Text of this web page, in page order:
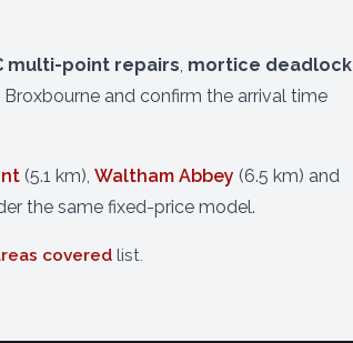
multi-point repairs, mortice deadlock
and confirm the arrival time
(5.1 km), Waltham Abbey (6.5 km) and
the same fixed-price model.
covered list.